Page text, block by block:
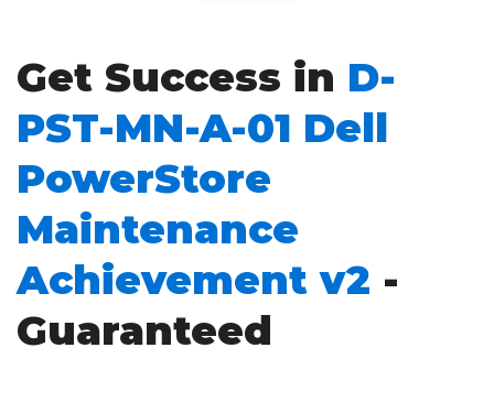
Get Success in D-
PST-MN-A-01 Dell
PowerStore
Maintenance
Achievement v2 -
Guaranteed